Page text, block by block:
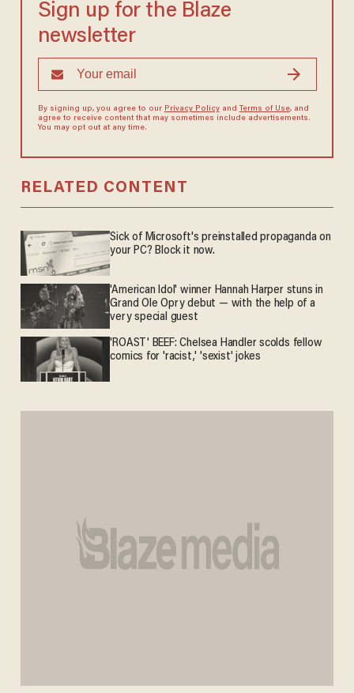
Sign up for the Blaze
newsletter
By signing up, you agree to our Privacy Policyand Terms of Use, and
agree to receive content that may sometimes include advertisements.
You may opt out at any time.
RELATED CONTENT
Sick of Microsoft's preinstalled propaganda on
your PC? Block it now.
'American Idol' winner Hannah Harper stuns in
Grand Ole Opry debut — with the help of a
very special guest
'ROAST' BEEF: Chelsea Handler scolds fellow
comics for 'racist,' 'sexist' jokes